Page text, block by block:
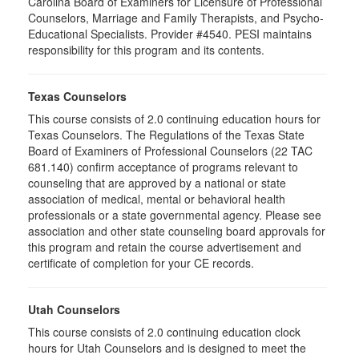
Counselors, Marriage and Family Therapists, and Psycho-
Educational Specialists. Provider #4540. PESI maintains
responsibility for this program and its contents.
Texas Counselors
This course consists of 2.0 continuing education hours for
Texas Counselors. The Regulations of the Texas State
Board of Examiners of Professional Counselors (22 TAC
681.140) confirm acceptance of programs relevant to
counseling that are approved by a national or state
association of medical, mental or behavioral health
professionals or a state governmental agency. Please see
association and other state counseling board approvals for
this program and retain the course advertisement and
certificate of completion for your CE records.
Utah Counselors
This course consists of 2.0 continuing education clock
hours for Utah Counselors and is designed to meet the